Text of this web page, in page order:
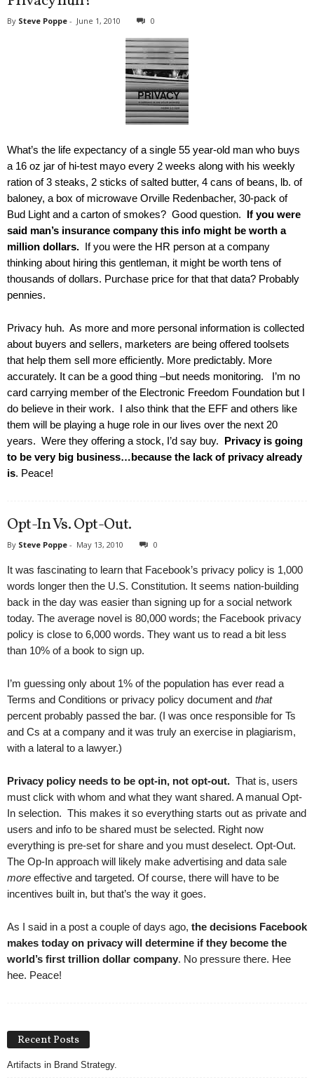
By Steve Poppe - June 1, 2010 0
What’s the life expectancy of a single 55 year-old man who buys
a 16 oz jar of hi-test mayo every 2 weeks along with his weekly
ration of 3 steaks, 2 sticks of salted butter, 4 cans of beans, lb. of
baloney, a box of microwave Orville Redenbacher, 30-pack of
Bud Light and a carton of smokes? Good question. If you were
said man’s insurance company this info might be worth a
million dollars. If you were the HR person at a company
thinking about hiring this gentleman, it might be worth tens of
thousands of dollars. Purchase price for that that data? Probably
pennies.
Privacy huh. As more and more personal information is collected
about buyers and sellers, marketers are being offered toolsets
that help them sell more efficiently. More predictably. More
accurately. It can be a good thing –but needs monitoring. I’m no
card carrying member of the Electronic Freedom Foundation but I
do believe in their work. I also think that the EFF and others like
them will be playing a huge role in our lives over the next 20
years. Were they offering a stock, I’d say buy. Privacy is going
to be very big business…because the lack of privacy already
is. Peace!
Opt-In Vs. Opt-Out.
By Steve Poppe - May 13, 2010 0
It was fascinating to learn that Facebook’s privacy policy is 1,000
words longer then the U.S. Constitution. It seems nation-building
back in the day was easier than signing up for a social network
today. The average novel is 80,000 words; the Facebook privacy
policy is close to 6,000 words. They want us to read a bit less
than 10% of a book to sign up.
I’m guessing only about 1% of the population has ever read a
Terms and Conditions or privacy policy document and that
percent probably passed the bar. (I was once responsible for Ts
and Cs at a company and it was truly an exercise in plagiarism,
with a lateral to a lawyer.)
Privacy policy needs to be opt-in, not opt-out. That is, users
must click with whom and what they want shared. A manual Opt-
In selection. This makes it so everything starts out as private and
users and info to be shared must be selected. Right now
everything is pre-set for share and you must deselect. Opt-Out.
The Op-In approach will likely make advertising and data sale
more effective and targeted. Of course, there will have to be
incentives built in, but that’s the way it goes.
As I said in a post a couple of days ago, the decisions Facebook
makes today on privacy will determine if they become the
world’s first trillion dollar company. No pressure there. Hee
hee. Peace!
Recent Posts
Artifacts in Brand Strategy.